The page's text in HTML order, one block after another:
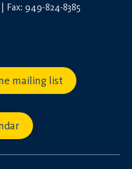
Fax: 949-824-8385
mailing list